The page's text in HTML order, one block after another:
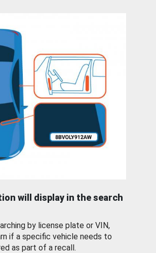
will display in the search
by license plate or VIN,
if a specific vehicle needs to
as part of a recall.